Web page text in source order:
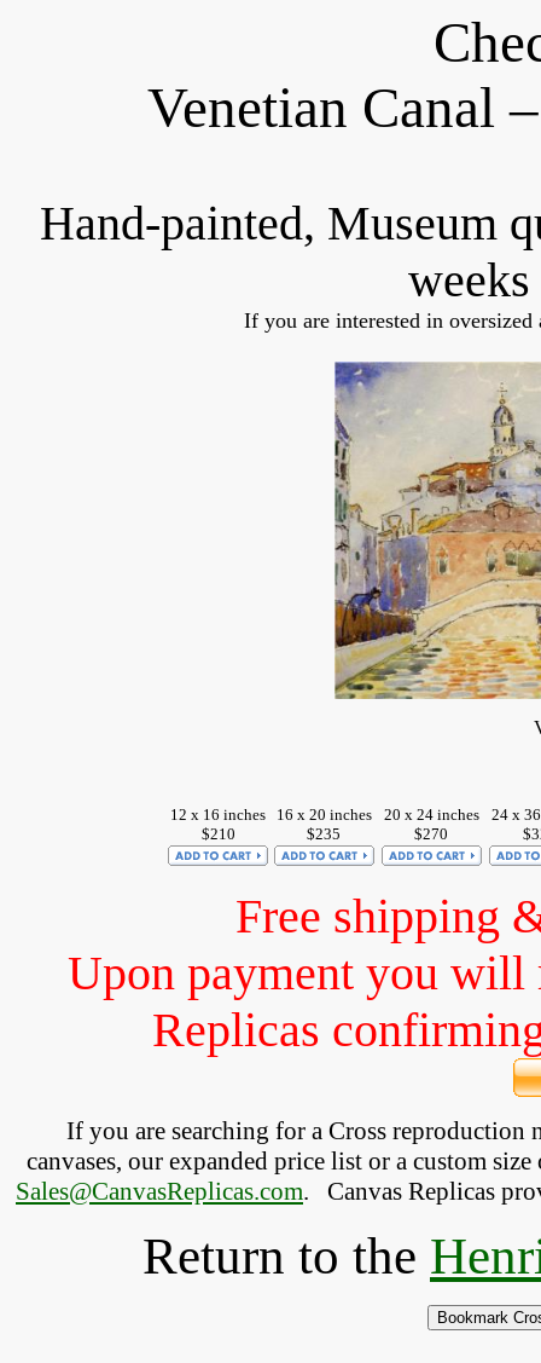
Venetian Canal
Hand-painted, Museum
If you are interested in
12 x 16 inches
$210
16 x 20 inches
$235
20 x 24 inches
$270
24 x
Free shipping
Upon payment you will
Replicas
If you are searching for a Cross reproduction
canvases, our expanded price list or a custom
Sales@CanvasReplicas.com. Canvas Replicas
Return to the